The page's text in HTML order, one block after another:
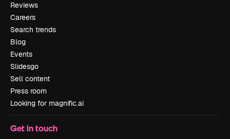
Reviews
Careers
Search trends
Blog
Events
Slidesgo
Sell content
Press room
Looking for magnific.ai
Get in touch